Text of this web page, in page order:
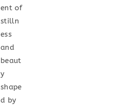
ent of
stilln
ess
and
beaut
y
shape
d by